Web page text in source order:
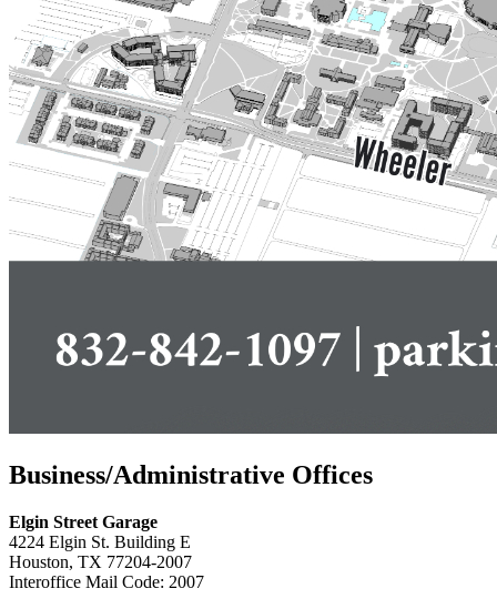
Business/Administrative Offices
Elgin Street Garage
4224 Elgin St. Building E
Houston, TX 77204-2007
Interoffice Mail Code: 2007